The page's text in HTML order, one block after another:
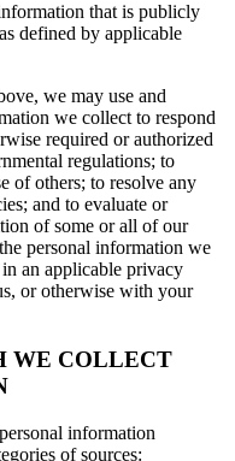
that is publicly
defined by applicable
we may use and
we collect to respond
required or authorized
regulations; to
of others; to resolve any
and to evaluate or
of some or all of our
personal information we
an applicable privacy
or otherwise with your
WE COLLECT
information
of sources: